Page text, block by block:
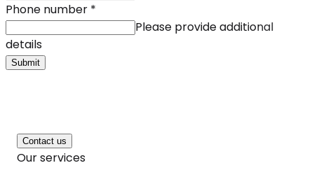
Phone number *
Please provide additional
details
Submit
Contact us
Our services